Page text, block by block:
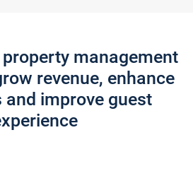
management
revenue, enhance
and improve guest